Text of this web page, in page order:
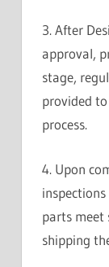
3. After
approval,
stage,
provided
process.
4. Upon
parts meet
shipping